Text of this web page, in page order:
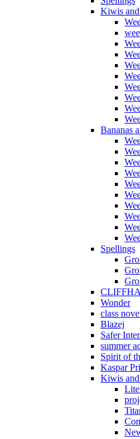
Kiwis
Bananas
Spellings
Wonder
class
Blazej
Safer
summer
Spirit of
Kaspar
Kiwis